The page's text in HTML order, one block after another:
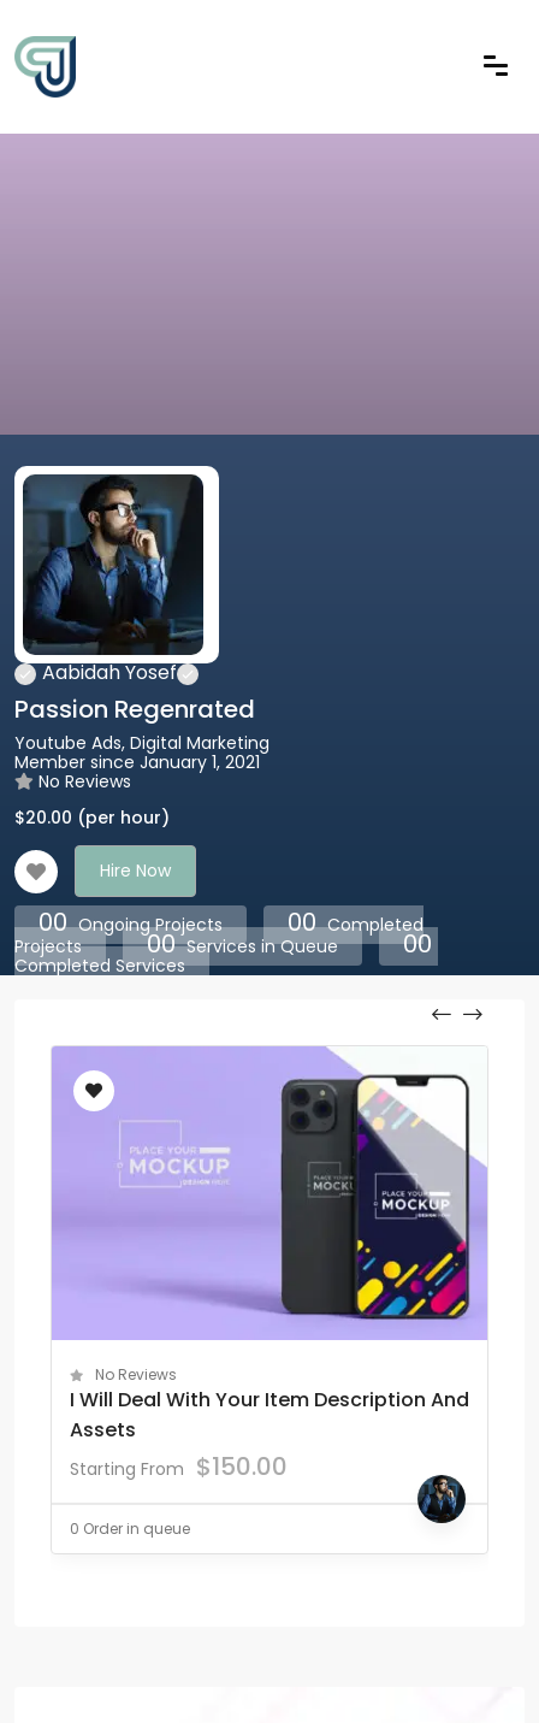
Aabidah Yosef
Passion Regenrated
Youtube Ads, Digital Marketing
Member since January 1, 2021
No Reviews
$20.00 (per hour)
Hire Now
00 Ongoing Projects 00 Completed
Projects
00 Services in Queue 00
Completed Services
No Reviews
I Will Deal With Your Item Description And
Assets
Starting From $150.00
0 Order in queue